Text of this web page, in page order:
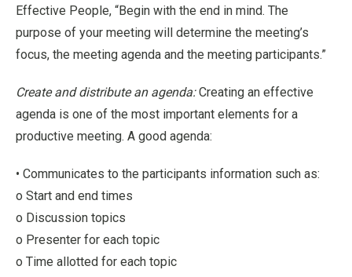
Effective People, “Begin with the end in mind. The
purpose of your meeting will determine the meeting’s
focus, the meeting agenda and the meeting participants.”
Create and distribute an agenda:Creating an effective
agenda is one of the most important elements for a
productive meeting. A good agenda:
• Communicates to the participants information such as:
o Start and end times
o Discussion topics
o Presenter for each topic
o Time allotted for each topic